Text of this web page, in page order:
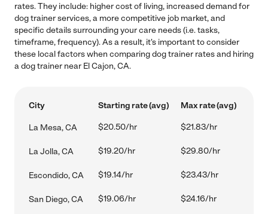
rates. They include: higher cost of living, increased demand for
dog trainer services, a more competitive job market, and
specific details surrounding your care needs (i.e. tasks,
timeframe, frequency). As a result, it's important to consider
these local factors when comparing dog trainer rates and hiring
a dog trainer near El Cajon, CA.
City Starting rate (avg) Max rate (avg)
La Mesa, CA $20.50/hr $21.83/hr
La Jolla, CA $19.20/hr $29.80/hr
Escondido, CA $19.14/hr $23.43/hr
San Diego, CA $19.06/hr $24.16/hr